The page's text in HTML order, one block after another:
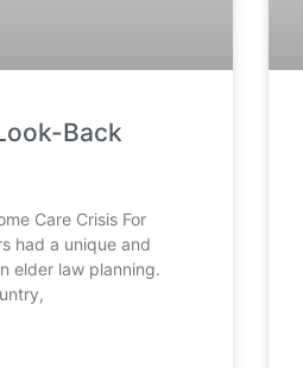
Back
Care Crisis For
had a unique and
elder law planning.